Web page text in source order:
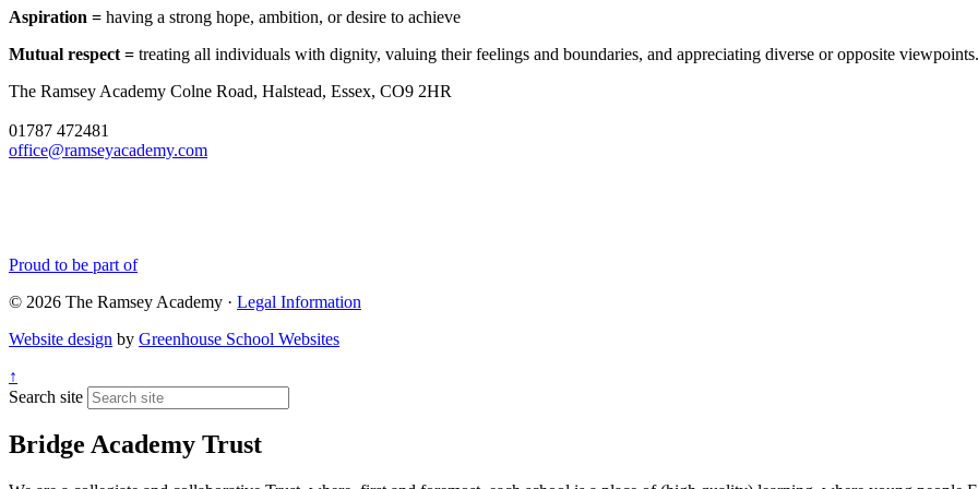
Aspiration = having a strong hope, ambition, or desire to achieve
Mutual respect = treating all individuals with dignity, valuing their feelings and boundaries, and appreciating diverse or opposite
The Ramsey Academy Colne Road, Halstead, Essex, CO9 2HR
01787 472481
office@ramseyacademy.com
Proud to be part of
© 2026 The Ramsey Academy · Legal Information
Website design by Greenhouse School Websites
↑
Search site
Bridge Academy Trust